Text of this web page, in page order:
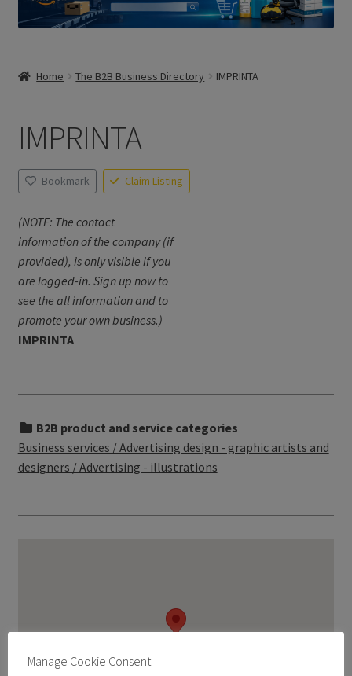
Home The B2B Business Directory IMPRINTA
IMPRINTA
Bookmark Claim Listing
(NOTE: The contact
information of the company (if
provided), is only visible if you
are logged-in. Sign up now to
see the all information and to
promote your own business.)
IMPRINTA
B2B product and service categories
Business services / Advertising design - graphic artists and
designers / Advertising - illustrations
Manage Cookie Consent